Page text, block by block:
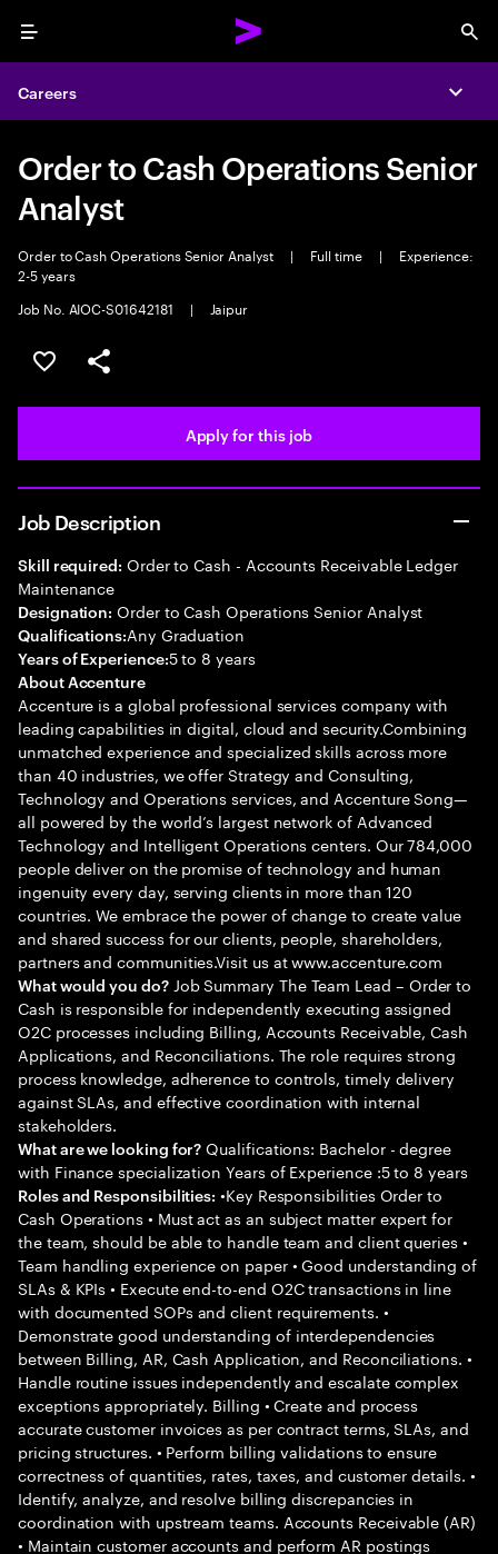
Menu
Careers
Order to Cash Operations Senior
Analyst
Order to Cash Operations Senior Analyst | Full time |
Experience:
2-5 years
Job No. AIOC-S01642181
| Jaipur
Save this job
Share this job
Apply for this job
Job Description
Skill required: Order to Cash - Accounts Receivable Ledger
Maintenance
Designation: Order to Cash Operations Senior Analyst
Qualifications:Any Graduation
Years of Experience:5 to 8 years
About Accenture
Accenture is a global professional services company with
leading capabilities in digital, cloud and security.Combining
unmatched experience and specialized skills across more
than 40 industries, we offer Strategy and Consulting,
Technology and Operations services, and Accenture Song—
all powered by the world’s largest network of Advanced
Technology and Intelligent Operations centers. Our 784,000
people deliver on the promise of technology and human
ingenuity every day, serving clients in more than 120
countries. We embrace the power of change to create value
and shared success for our clients, people, shareholders,
partners and communities.Visit us at www.accenture.com
What would you do?Job Summary The Team Lead – Order to
Cash is responsible for independently executing assigned
O2C processes including Billing, Accounts Receivable, Cash
Applications, and Reconciliations. The role requires strong
process knowledge, adherence to controls, timely delivery
against SLAs, and effective coordination with internal
stakeholders.
What are we looking for? Qualifications: Bachelor - degree
with Finance specialization Years of Experience :5 to 8 years
Roles and Responsibilities: •Key Responsibilities Order to
Cash Operations • Must act as an subject matter expert for
the team, should be able to handle team and client queries •
Team handling experience on paper • Good understanding of
SLAs & KPIs • Execute end-to-end O2C transactions in line
with documented SOPs and client requirements. •
Demonstrate good understanding of interdependencies
between Billing, AR, Cash Application, and Reconciliations. •
Handle routine issues independently and escalate complex
exceptions appropriately. Billing • Create and process
accurate customer invoices as per contract terms, SLAs, and
pricing structures. • Perform billing validations to ensure
correctness of quantities, rates, taxes, and customer details. •
Identify, analyze, and resolve billing discrepancies in
coordination with upstream teams. Accounts Receivable (AR)
• Maintain customer accounts and perform AR postings